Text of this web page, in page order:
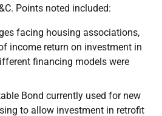
Points noted included:
facing housing associations,
income return on investment in
financing models were
Bond currently used for new
to allow investment in retrofit